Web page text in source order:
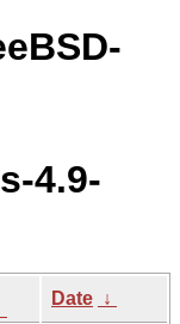
4.9-
Date ↓